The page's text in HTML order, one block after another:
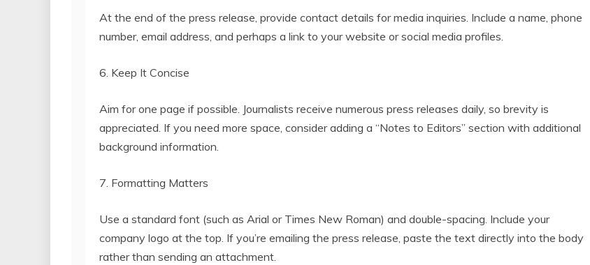
At the end of the press release, provide contact details for media inquiries. Include a name, phone
number, email address, and perhaps a link to your website or social media profiles.
6. Keep It Concise
Aim for one page if possible. Journalists receive numerous press releases daily, so brevity is
appreciated. If you need more space, consider adding a “Notes to Editors” section with additional
background information.
7. Formatting Matters
Use a standard font (such as Arial or Times New Roman) and double-spacing. Include your
company logo at the top. If you’re emailing the press release, paste the text directly into the body
rather than sending an attachment.